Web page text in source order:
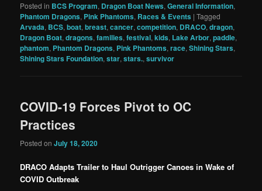
Posted in BCS Program, Dragon Boat News,General Information,
Phantom Dragons, Pink Phantoms, Races & Events |Tagged
Arvada, BCS,boat,breast,cancer,competition, DRACO,dragon,
Dragon Boat,dragons,families,festival,kids, Lake Arbor,paddle,
phantom, Phantom Dragons, Pink Phantoms,race,Shining Stars,
Shining Stars Foundation,star,stars.,survivor
COVID-19 Forces Pivot to OC
Practices
Posted onJuly 18, 2020
DRACO Adapts Trailer to Haul Outrigger Canoes in Wake of
COVID Outbreak